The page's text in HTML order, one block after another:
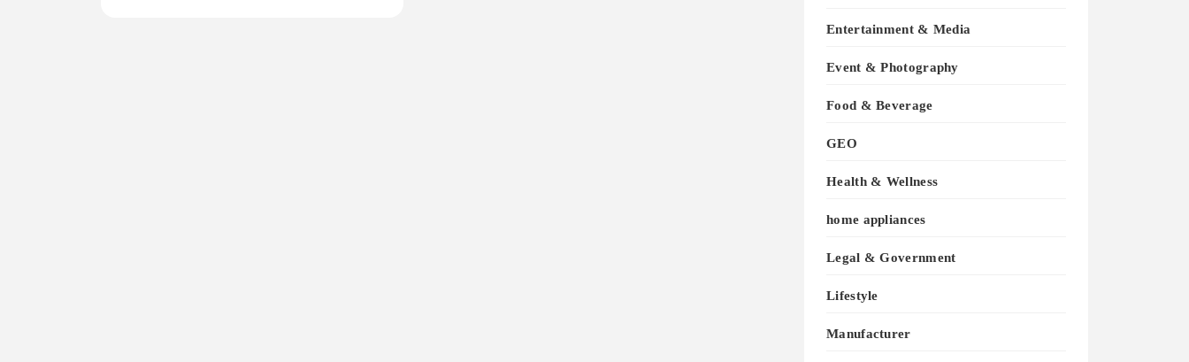
Entertainment & Media
Event & Photography
Food & Beverage
GEO
Health & Wellness
home appliances
Legal & Government
Lifestyle
Manufacturer